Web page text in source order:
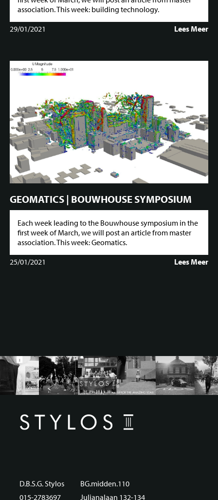
association. This week: building technology.
29/01/2021
Lees Meer
GEOMATICS | BOUWHOUSE SYMPOSIUM
Each week leading to the Bouwhouse symposium in the
first week of March, we will post an article from master
association. This week: Geomatics.
25/01/2021
Lees Meer
D.B.S.G. Stylos
015-2783697
BG.midden.110
Julianalaan 132-134